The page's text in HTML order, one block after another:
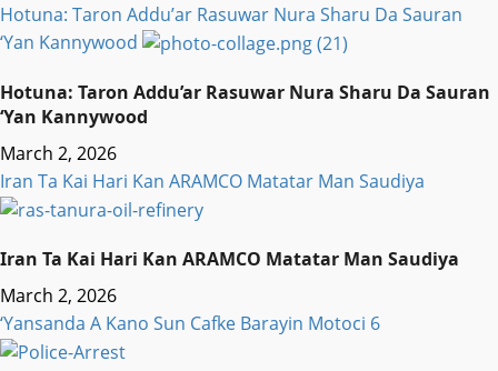
Hotuna: Taron Addu’ar Rasuwar Nura Sharu Da Sauran
‘Yan Kannywood
Hotuna: Taron Addu’ar Rasuwar Nura Sharu Da Sauran
‘Yan Kannywood
March 2, 2026
Iran Ta Kai Hari Kan ARAMCO Matatar Man Saudiya
Iran Ta Kai Hari Kan ARAMCO Matatar Man Saudiya
March 2, 2026
‘Yansanda A Kano Sun Cafke Barayin Motoci 6